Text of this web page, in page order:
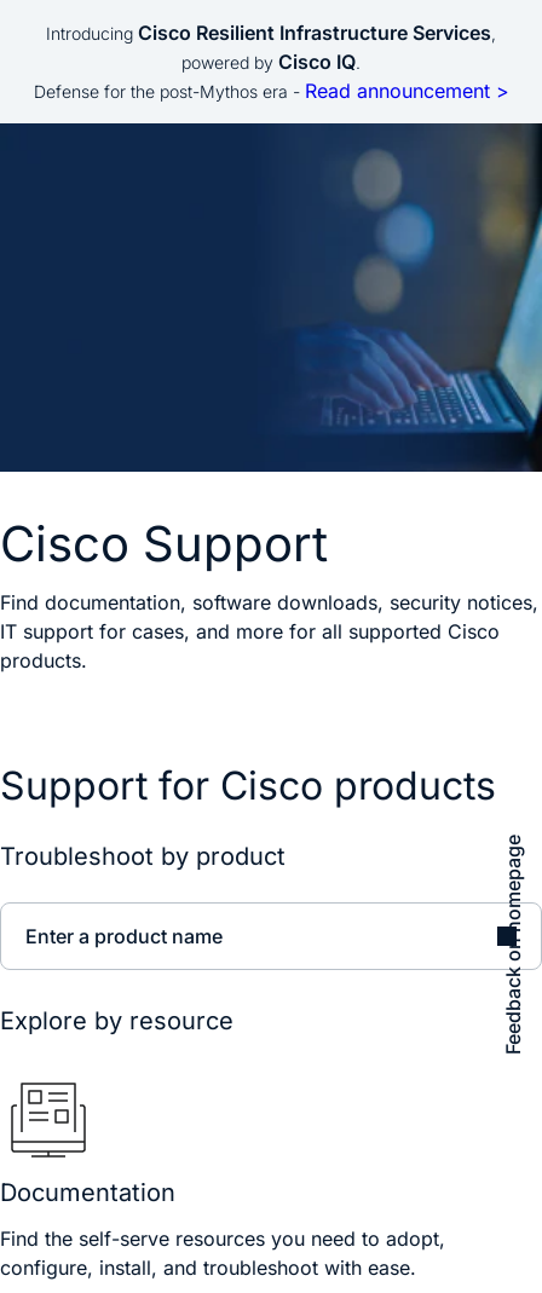
Introducing Cisco Resilient Infrastructure Services,
powered by Cisco IQ.
Defense for the post-Mythos era - Read announcement >
Cisco Support
Find documentation, software downloads, security notices,
IT support for cases, and more for all supported Cisco
products.
Feedback on homepage
Support for Cisco products
Troubleshoot by product
Enter a product name
Explore by resource
Documentation
Find the self-serve resources you need to adopt,
configure, install, and troubleshoot with ease.